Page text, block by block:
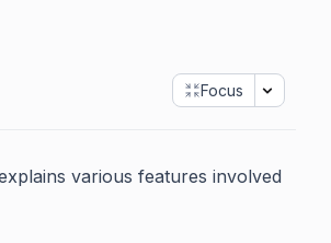
Focus
various features involved